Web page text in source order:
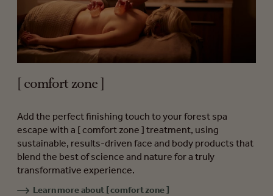
[ comfort zone ]
Add the perfect finishing touch to your forest spa
escape with a [ comfort zone ] treatment, using
sustainable, results-driven face and body products that
blend the best of science and nature for a truly
transformative experience.
Learn more about [ comfort zone ]